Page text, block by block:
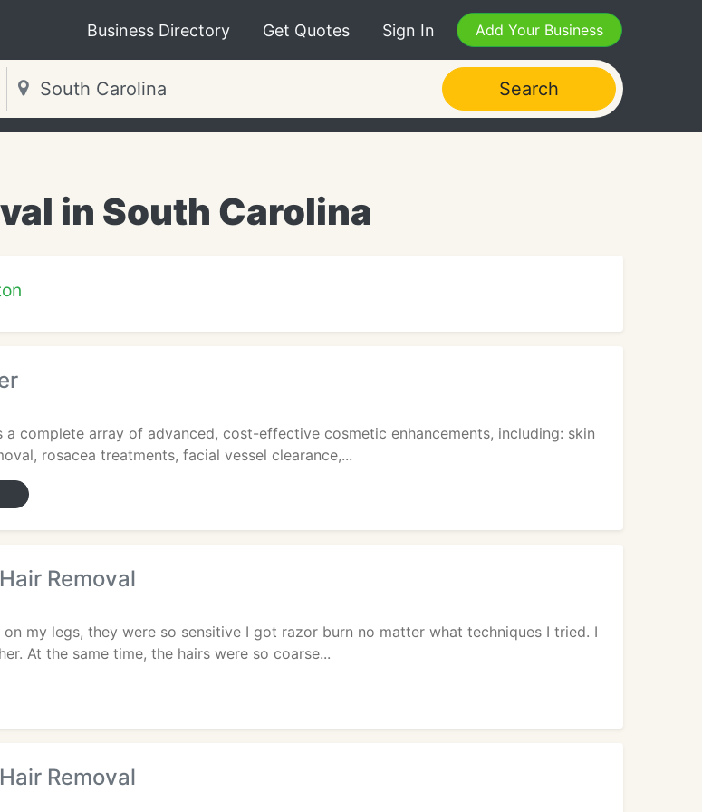
Business Directory Get Quotes Sign In Add Your Business
Search
in South Carolina
a complete array of advanced, cost-effective cosmetic enhancements, including: skin
rosacea treatments, facial vessel clearance,...
Removal
my legs, they were so sensitive I got razor burn no matter what techniques I tried. I
At the same time, the hairs were so coarse...
Removal